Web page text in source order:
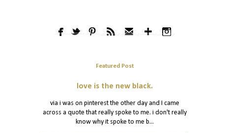
Featured Post
love is the new black.
via i was on pinterest the other day and I came
across a quote that really spoke to me. i don't really
know why it spoke to me b...